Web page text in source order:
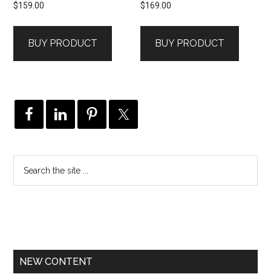
$159.00
BUY PRODUCT
$169.00
BUY PRODUCT
NEW CONTENT